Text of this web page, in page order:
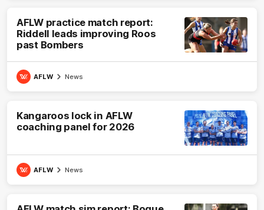
AFLW practice match report:
Riddell leads improving Roos
past Bombers
AFLW News
Kangaroos lock in AFLW
coaching panel for 2026
AFLW News